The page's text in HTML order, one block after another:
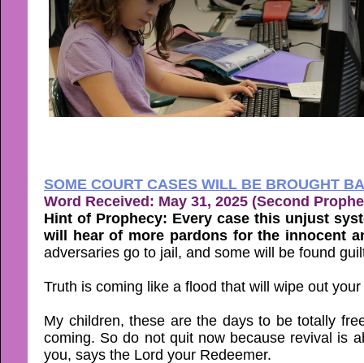
SOME COURT CASES WILL BE BROUGHT
Word Received: May 31, 2025 (Second
Hint of Prophecy: Every case this unjust
will hear of more pardons for the innocent
adversaries go to jail, and some will be found
Truth is coming like a flood that will wipe out
My children, these are the days to be totally
coming. So do not quit now because revival is
you, says the Lord your Redeemer.